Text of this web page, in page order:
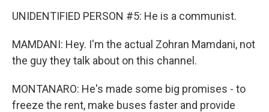
UNIDENTIFIED PERSON #5: He is a communist.
MAMDANI: Hey. I'm the actual Zohran Mamdani, not
the guy they talk about on this channel.
MONTANARO: He's made some big promises - to
freeze the rent, make buses faster and provide